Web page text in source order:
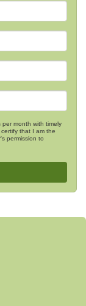
month with timely
that I am the
permission to